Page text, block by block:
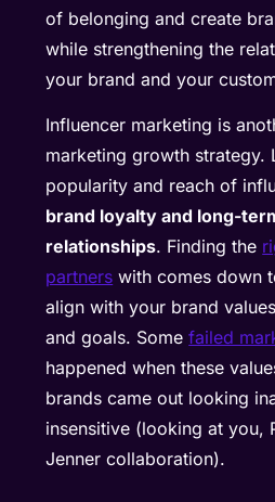
of belonging and create
while strengthening the
your brand and your
Influencer marketing is
marketing growth strategy.
popularity and reach of
brand loyalty and long-
relationships. Finding the
partners with comes down
align with your brand
and goals. Somefailed
happened when these
brands came out looking
insensitive (looking at you,
Jenner collaboration).